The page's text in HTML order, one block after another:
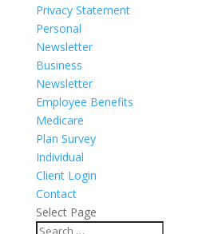
Privacy Statement
Personal
Newsletter
Business
Newsletter
Employee Benefits
Medicare
Plan Survey
Individual
Client Login
Contact
Select Page